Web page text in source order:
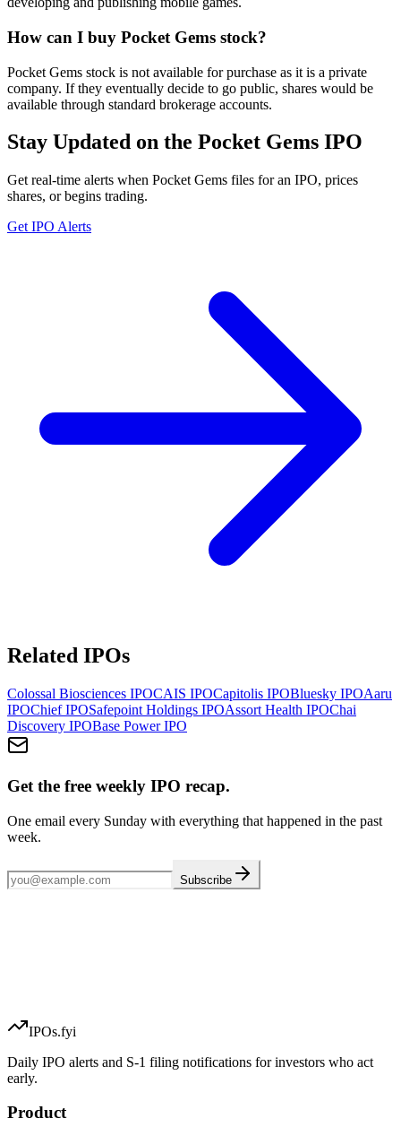
How can I buy Pocket Gems stock?
Pocket Gems stock is not available for purchase as it is a private
company. If they eventually decide to go public, shares would be
available through standard brokerage accounts.
Stay Updated on the Pocket Gems IPO
Get real-time alerts when Pocket Gems files for an IPO, prices
shares, or begins trading.
Get IPO Alerts
Related IPOs
Colossal Biosciences IPOCAIS IPOCapitolis IPOBluesky IPOAaru
IPOChiefIPOSafepoint Holdings IPOAssort Health IPOChai
Discovery IPOBase PowerIPO
Get the free weekly IPO recap.
One email every Sunday with everything that happened in the past
week.
Subscribe
IPOs.fyi
Daily IPO alerts and S-1 filing notifications for investors who act
early.
Product